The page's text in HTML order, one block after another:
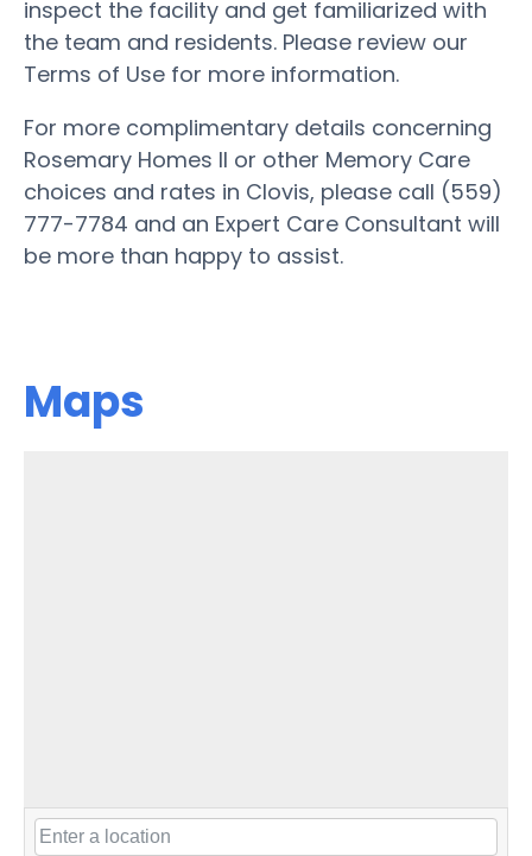
inspect the facility and get familiarized with
the team and residents. Please review our
Terms of Use for more information.
For more complimentary details concerning
Rosemary Homes II or other Memory Care
choices and rates in Clovis, please call (559)
777-7784 and an Expert Care Consultant will
be more than happy to assist.
Maps